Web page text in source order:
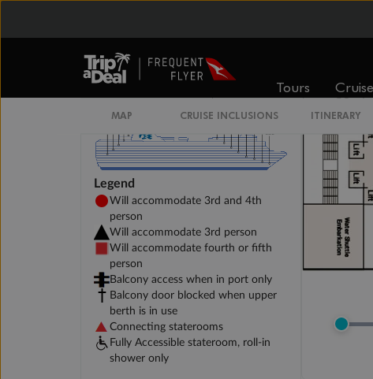
Tours Cruise
MAP CRUISE INCLUSIONS ITINERARY
Legend
Will accommodate 3rd and 4th
person
Will accommodate 3rd person
Will accommodate fourth or fifth
person
Balcony access when in port only
Balcony door blocked when upper
berth is in use
Connecting staterooms
Fully Accessible stateroom, roll-in
shower only